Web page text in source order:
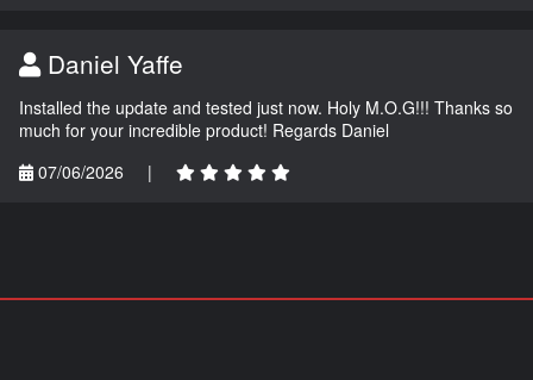
Daniel Yaffe
Installed the update and tested just now. Holy M.O.G!!! Thanks so
much for your incredible product! Regards Daniel
07/06/2026
|